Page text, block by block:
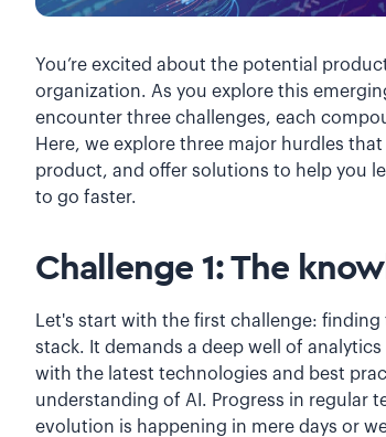
You’re excited about the potential
organization. As you explore this
encounter three challenges, each
Here, we explore three major hurdles
product, and offer solutions to help you
to go faster.
Challenge 1: The
Let's start with the first challenge:
stack. It demands a deep well of
with the latest technologies and best
understanding of AI. Progress in regular
evolution is happening in mere days or